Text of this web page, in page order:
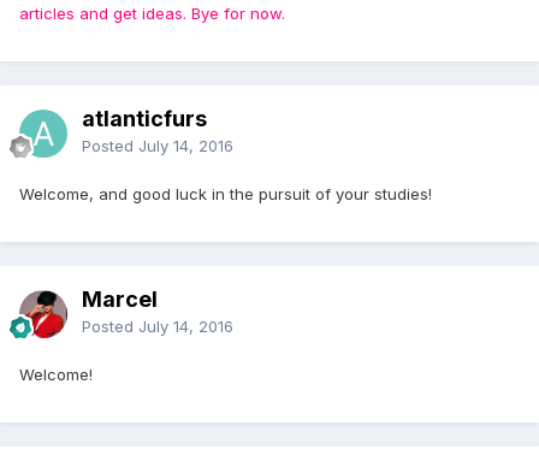
articles and get ideas. Bye for now.
atlanticfurs
Posted July 14, 2016
Welcome, and good luck in the pursuit of your studies!
Marcel
Posted July 14, 2016
Welcome!